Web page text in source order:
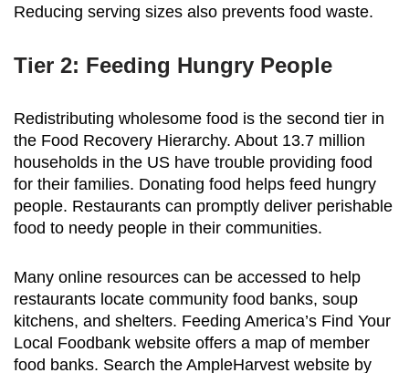
Reducing serving sizes also prevents food waste.
Tier 2: Feeding Hungry People
Redistributing wholesome food is the second tier in
the Food Recovery Hierarchy. About 13.7 million
households in the US have trouble providing food
for their families. Donating food helps feed hungry
people. Restaurants can promptly deliver perishable
food to needy people in their communities.
Many online resources can be accessed to help
restaurants locate community food banks, soup
kitchens, and shelters. Feeding America’s Find Your
Local Foodbank website offers a map of member
food banks. Search the AmpleHarvest website by